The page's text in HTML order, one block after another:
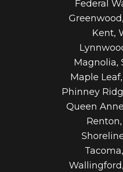
Federal
Kent,
Magnolia,
Maple
Phinney
Queen